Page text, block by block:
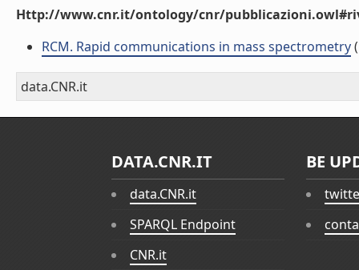
Http://www.cnr.it/ontology/cnr/
RCM. Rapid communications in mass spectrometry
data.CNR.it
DATA.CNR.IT
data.CNR.it
SPARQL Endpoint
CNR.it
BE